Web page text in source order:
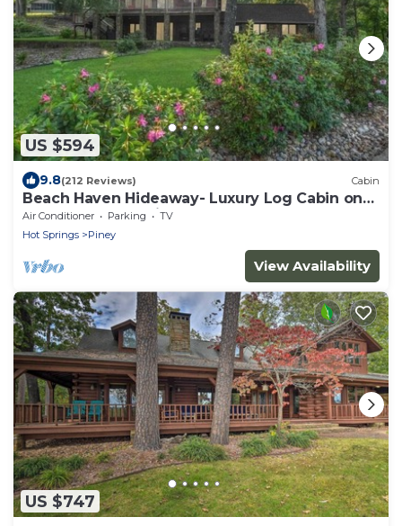
US $594
9.8(212 Reviews) Cabin
Beach Haven Hideaway- Luxury Log Cabin on
Lake- Sleeps 12 with boat dock & ramp
Air Conditioner Parking
TV
Hot Springs
Piney
View Availability
US $747